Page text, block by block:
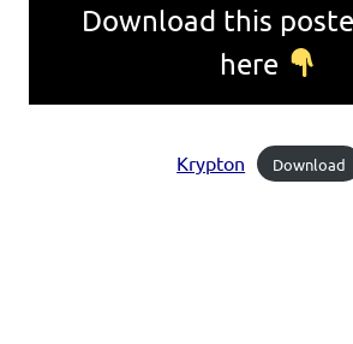
Download this
here
Krypton Download